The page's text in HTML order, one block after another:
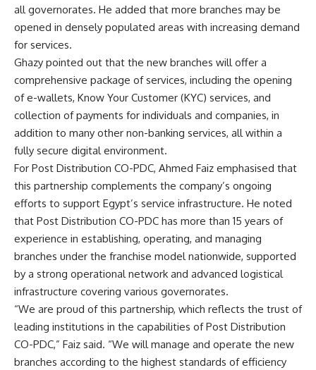
all governorates. He added that more branches may be
opened in densely populated areas with increasing demand
for services.
Ghazy pointed out that the new branches will offer a
comprehensive package of services, including the opening
of e-wallets, Know Your Customer (KYC) services, and
collection of payments for individuals and companies, in
addition to many other non-banking services, all within a
fully secure digital environment.
For Post Distribution CO-PDC, Ahmed Faiz emphasised that
this partnership complements the company’s ongoing
efforts to support Egypt’s service infrastructure. He noted
that Post Distribution CO-PDC has more than 15 years of
experience in establishing, operating, and managing
branches under the franchise model nationwide, supported
by a strong operational network and advanced logistical
infrastructure covering various governorates.
“We are proud of this partnership, which reflects the trust of
leading institutions in the capabilities of Post Distribution
CO-PDC,” Faiz said. “We will manage and operate the new
branches according to the highest standards of efficiency